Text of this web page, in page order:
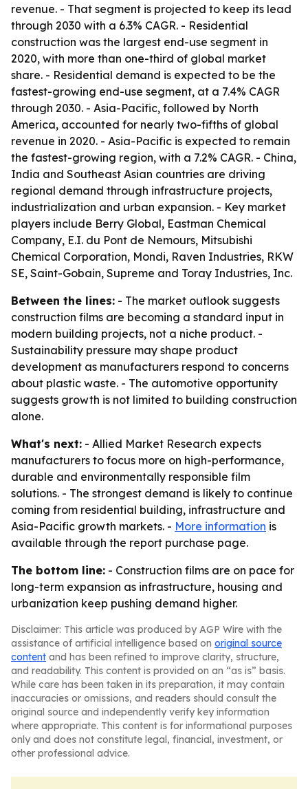
revenue. - That segment is projected to keep its lead
through 2030 with a 6.3% CAGR. - Residential
construction was the largest end-use segment in
2020, with more than one-third of global market
share. - Residential demand is expected to be the
fastest-growing end-use segment, at a 7.4% CAGR
through 2030. - Asia-Pacific, followed by North
America, accounted for nearly two-fifths of global
revenue in 2020. - Asia-Pacific is expected to remain
the fastest-growing region, with a 7.2% CAGR. - China,
India and Southeast Asian countries are driving
regional demand through infrastructure projects,
industrialization and urban expansion. - Key market
players include Berry Global, Eastman Chemical
Company, E.I. du Pont de Nemours, Mitsubishi
Chemical Corporation, Mondi, Raven Industries, RKW
SE, Saint-Gobain, Supreme and Toray Industries, Inc.
Between the lines: - The market outlook suggests
construction films are becoming a standard input in
modern building projects, not a niche product. -
Sustainability pressure may shape product
development as manufacturers respond to concerns
about plastic waste. - The automotive opportunity
suggests growth is not limited to building construction
alone.
What's next: - Allied Market Research expects
manufacturers to focus more on high-performance,
durable and environmentally responsible film
solutions. - The strongest demand is likely to continue
coming from residential building, infrastructure and
Asia-Pacific growth markets. - More information is
available through the report purchase page.
The bottom line: - Construction films are on pace for
long-term expansion as infrastructure, housing and
urbanization keep pushing demand higher.
Disclaimer: This article was produced by AGP Wire with the
assistance of artificial intelligence based on original source
content and has been refined to improve clarity, structure,
and readability. This content is provided on an “as is” basis.
While care has been taken in its preparation, it may contain
inaccuracies or omissions, and readers should consult the
original source and independently verify key information
where appropriate. This content is for informational purposes
only and does not constitute legal, financial, investment, or
other professional advice.